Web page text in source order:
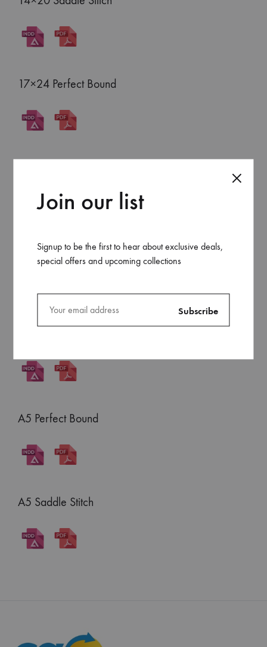
17×24 Perfect Bound
A4 Perfect Bound
A5 Perfect Bound
A5 Saddle Stitch
Join our list
Signup to be the first to hear about exclusive deals,
special offers and upcoming collections